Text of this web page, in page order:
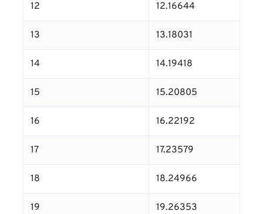
12 12.16644
13 13.18031
14 14.19418
15 15.20805
16 16.22192
17 17.23579
18 18.24966
19 19.26353